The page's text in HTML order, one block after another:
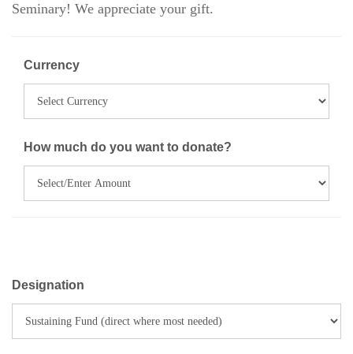
Seminary! We appreciate your gift.
Currency
How much do you want to donate?
Designation